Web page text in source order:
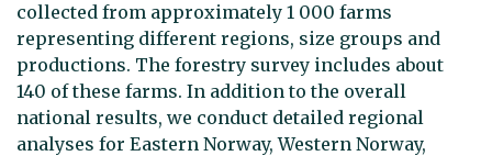
collected from approximately 1 000 farms
representing different regions, size groups and
productions. The forestry survey includes about
140 of these farms. In addition to the overall
national results, we conduct detailed regional
analyses for Eastern Norway, Western Norway,